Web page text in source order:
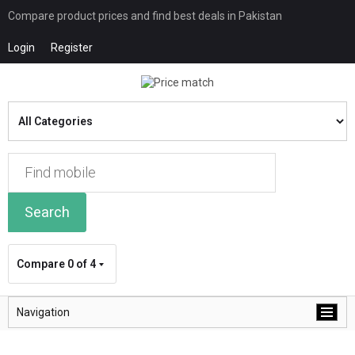
Compare product prices and find best deals in Pakistan
Login Register
Search
Compare 0 of 4
Navigation